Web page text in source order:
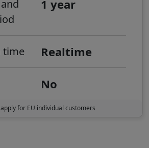
1 year
time Realtime
No
apply for EU individual customers